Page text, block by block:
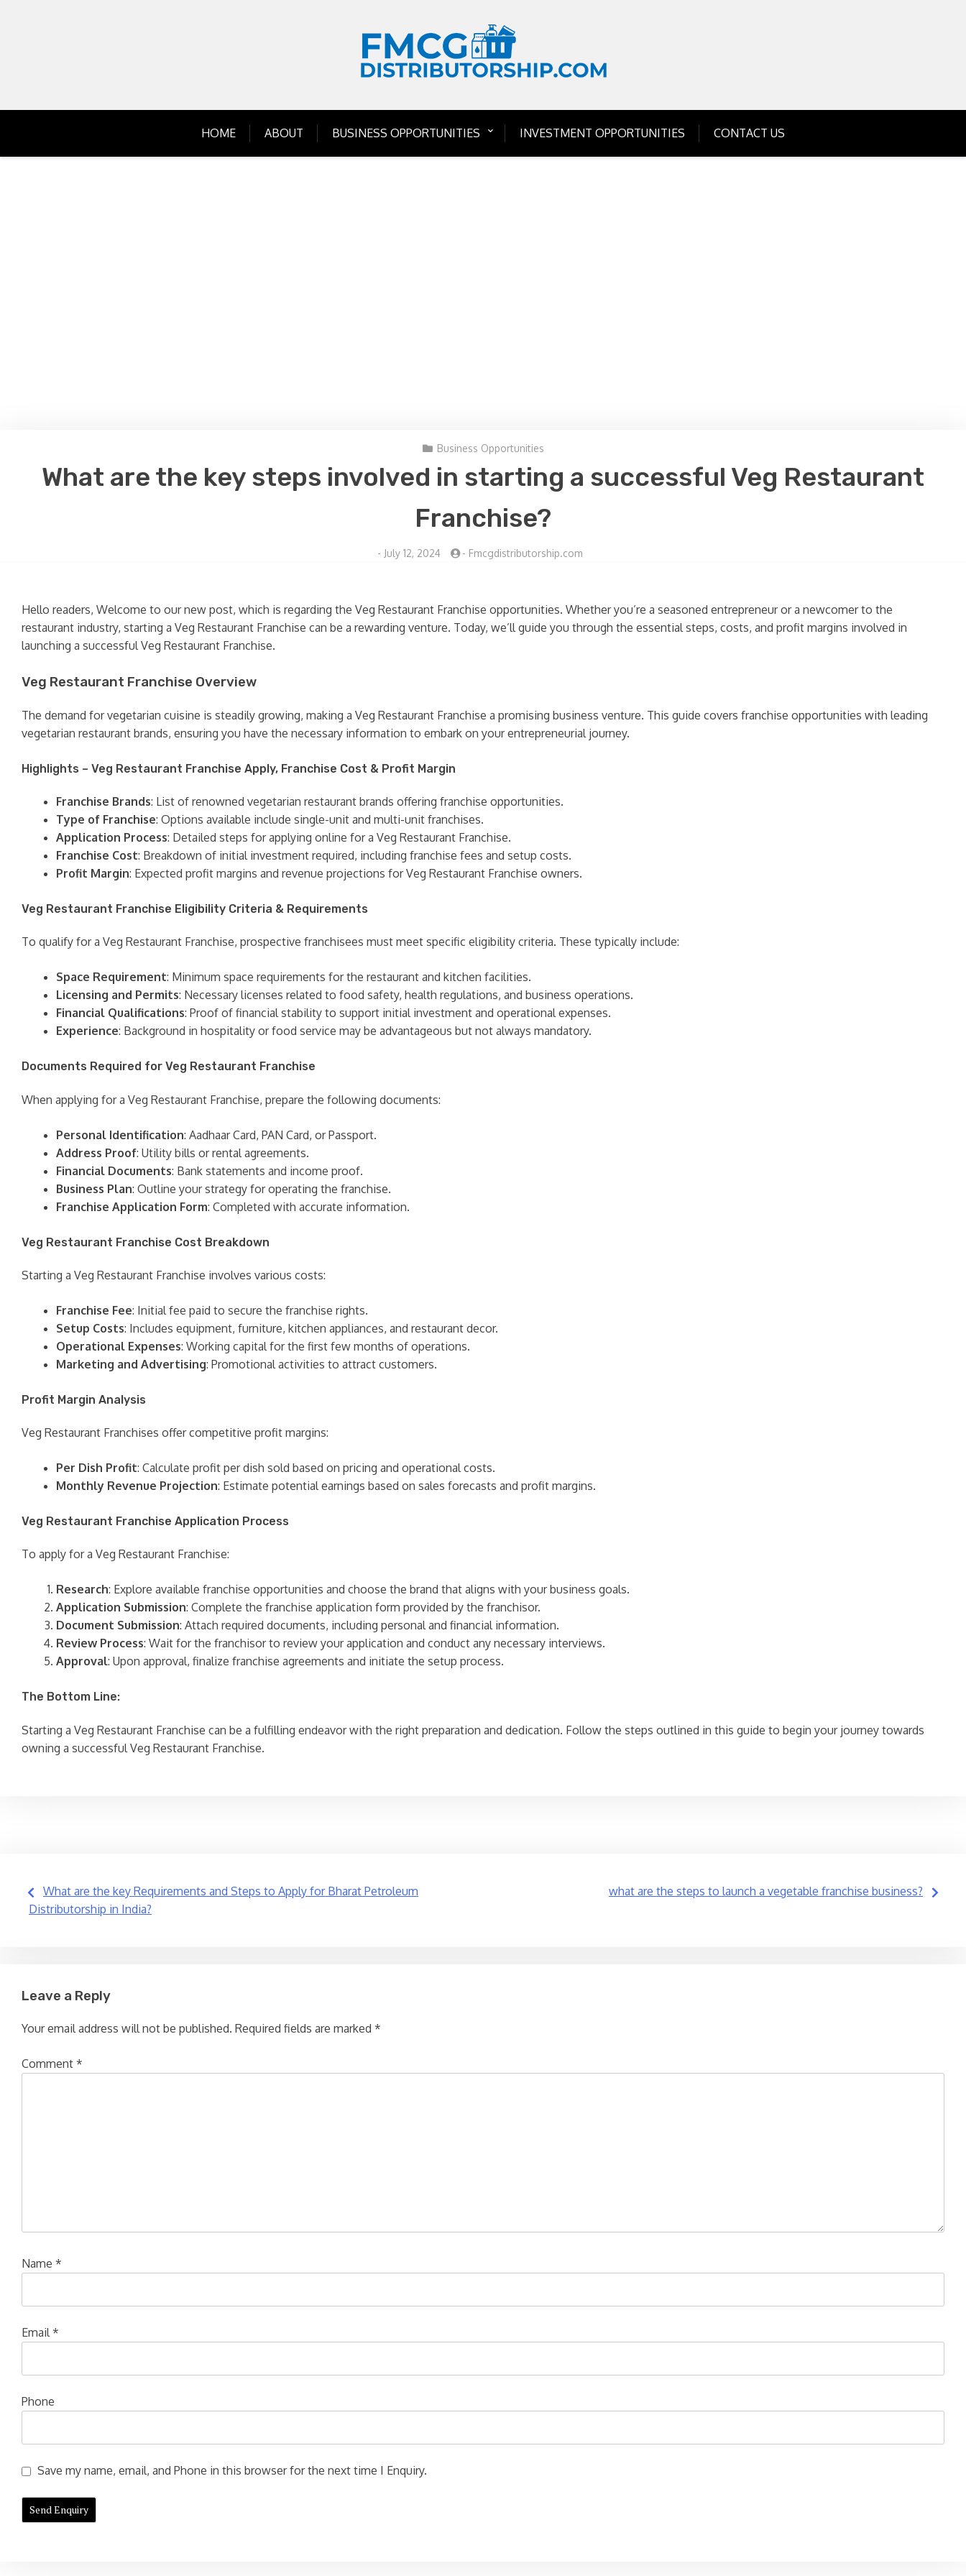
HOME ABOUT BUSINESS OPPORTUNITIES INVESTMENT OPPORTUNITIES CONTACT US
Business Opportunities
What are the key steps involved in starting a successful Veg Restaurant
Franchise?
- July 12, 2024 - Fmcgdistributorship.com
Hello readers, Welcome to our new post, which is regarding the Veg Restaurant Franchise opportunities. Whether you’re a seasoned entrepreneur or a newcomer to the
restaurant industry, starting a Veg Restaurant Franchise can be a rewarding venture. Today, we’ll guide you through the essential steps, costs, and profit margins involved in
launching a successful Veg Restaurant Franchise.
Veg Restaurant Franchise Overview
The demand for vegetarian cuisine is steadily growing, making a Veg Restaurant Franchise a promising business venture. This guide covers franchise opportunities with leading
vegetarian restaurant brands, ensuring you have the necessary information to embark on your entrepreneurial journey.
Highlights – Veg Restaurant Franchise Apply, Franchise Cost & Profit Margin
Franchise Brands: List of renowned vegetarian restaurant brands offering franchise opportunities.
Type of Franchise: Options available include single-unit and multi-unit franchises.
Application Process: Detailed steps for applying online for a Veg Restaurant Franchise.
Franchise Cost: Breakdown of initial investment required, including franchise fees and setup costs.
Profit Margin: Expected profit margins and revenue projections for Veg Restaurant Franchise owners.
Veg Restaurant Franchise Eligibility Criteria & Requirements
To qualify for a Veg Restaurant Franchise, prospective franchisees must meet specific eligibility criteria. These typically include:
Space Requirement: Minimum space requirements for the restaurant and kitchen facilities.
Licensing and Permits: Necessary licenses related to food safety, health regulations, and business operations.
Financial Qualifications: Proof of financial stability to support initial investment and operational expenses.
Experience: Background in hospitality or food service may be advantageous but not always mandatory.
Documents Required for Veg Restaurant Franchise
When applying for a Veg Restaurant Franchise, prepare the following documents:
Personal Identification: Aadhaar Card, PAN Card, or Passport.
Address Proof: Utility bills or rental agreements.
Financial Documents: Bank statements and income proof.
Business Plan: Outline your strategy for operating the franchise.
Franchise Application Form: Completed with accurate information.
Veg Restaurant Franchise Cost Breakdown
Starting a Veg Restaurant Franchise involves various costs:
Franchise Fee: Initial fee paid to secure the franchise rights.
Setup Costs: Includes equipment, furniture, kitchen appliances, and restaurant decor.
Operational Expenses: Working capital for the first few months of operations.
Marketing and Advertising: Promotional activities to attract customers.
Profit Margin Analysis
Veg Restaurant Franchises offer competitive profit margins:
Per Dish Profit: Calculate profit per dish sold based on pricing and operational costs.
Monthly Revenue Projection: Estimate potential earnings based on sales forecasts and profit margins.
Veg Restaurant Franchise Application Process
To apply for a Veg Restaurant Franchise:
Research: Explore available franchise opportunities and choose the brand that aligns with your business goals.
Application Submission: Complete the franchise application form provided by the franchisor.
Document Submission: Attach required documents, including personal and financial information.
Review Process: Wait for the franchisor to review your application and conduct any necessary interviews.
Approval: Upon approval, finalize franchise agreements and initiate the setup process.
The Bottom Line:
Starting a Veg Restaurant Franchise can be a fulfilling endeavor with the right preparation and dedication. Follow the steps outlined in this guide to begin your journey towards
owning a successful Veg Restaurant Franchise.
Post
What are the key Requirements and Steps to Apply for Bharat Petroleum
Distributorship in India?
what are the steps to launch a vegetable franchise business?
Leave a Reply
Your email address will not be published. Required fields are marked *
Comment *
Name *
Email*
Phone
Save my name, email, and Phone in this browser for the next time I Enquiry.